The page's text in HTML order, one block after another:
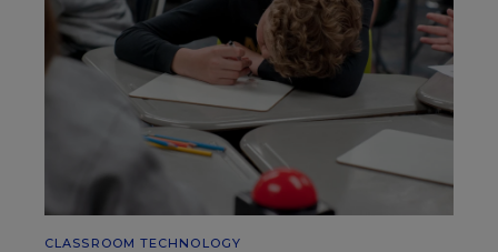
CLASSROOM TECHNOLOGY